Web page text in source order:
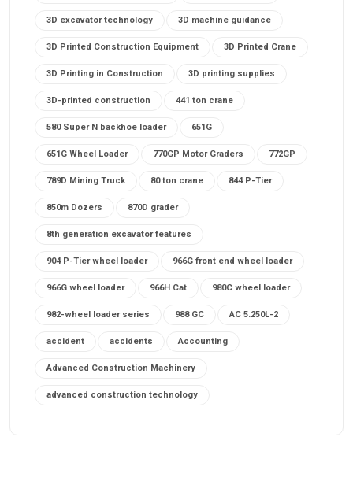
3D excavator technology 3D machine guidance
3D Printed Construction Equipment 3D Printed Crane
3D Printing in Construction 3D printing supplies
3D-printed construction 441 ton crane
580 Super N backhoe loader 651G
651G Wheel Loader 770GP Motor Graders 772GP
789D Mining Truck 80 ton crane 844 P-Tier
850m Dozers 870D grader
8th generation excavator features
904 P-Tier wheel loader 966G front end wheel loader
966G wheel loader 966H Cat 980C wheel loader
982-wheel loader series 988 GC AC 5.250L-2
accident accidents Accounting
Advanced Construction Machinery
advanced construction technology